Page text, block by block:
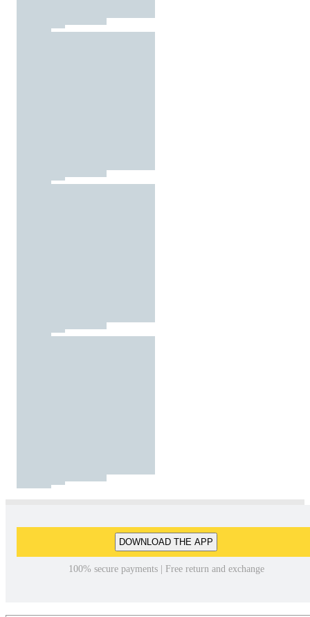
DOWNLOAD THE APP
100% secure payments | Free return and exchange